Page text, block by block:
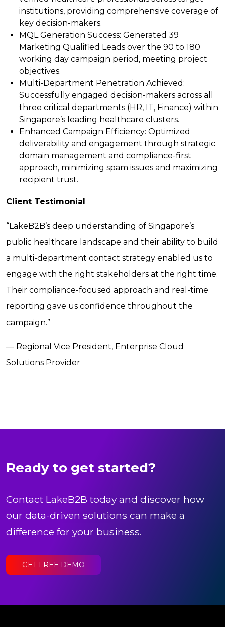
institutions, providing comprehensive coverage of
key decision-makers.
MQL Generation Success: Generated 39
Marketing Qualified Leads over the 90 to 180
working day campaign period, meeting project
objectives.
Multi-Department Penetration Achieved:
Successfully engaged decision-makers across all
three critical departments (HR, IT, Finance) within
Singapore’s leading healthcare clusters.
Enhanced Campaign Efficiency: Optimized
deliverability and engagement through strategic
domain management and compliance-first
approach, minimizing spam issues and maximizing
recipient trust.
Client Testimonial
“LakeB2B’s deep understanding of Singapore’s
public healthcare landscape and their ability to build
a multi-department contact strategy enabled us to
engage with the right stakeholders at the right time.
Their compliance-focused approach and real-time
reporting gave us confidence throughout the
campaign.”
— Regional Vice President, Enterprise Cloud
Solutions Provider
Ready to get started?
Contact LakeB2B today and discover how
our data-driven solutions can make a
difference for your business.
GET FREE DEMO